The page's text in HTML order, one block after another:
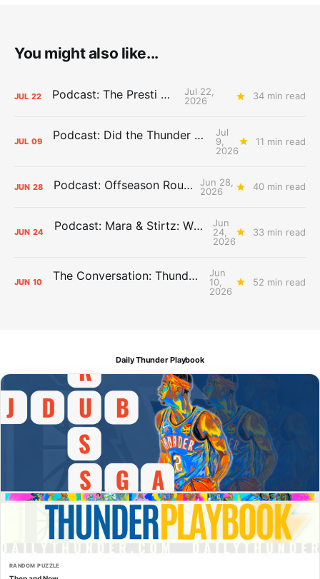
You might also like...
JUL 22 Podcast: The Presti Call
Jul 22,
2026
34 min read
JUL 09 Podcast: Did the Thunder Stay Ahead or Fall Behind?
Jul
9,
2026
11 min read
JUN 28 Podcast: Offseason Roundtable
Jun 28,
2026
40 min read
JUN 24 Podcast: Mara & Stirtz: WHAT DOES IT MEAN?
Jun
24,
2026
33 min read
JUN 10 The Conversation: Thunder Take-Off
Jun
10,
2026
52 min read
Daily Thunder Playbook
RANDOM PUZZLE